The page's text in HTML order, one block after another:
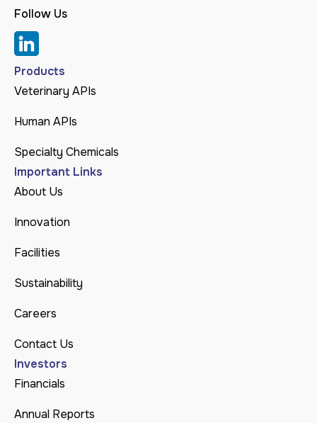
Follow Us
Products
Veterinary APIs
Human APIs
Specialty Chemicals
Important Links
About Us
Innovation
Facilities
Sustainability
Careers
Contact Us
Investors
Financials
Annual Reports